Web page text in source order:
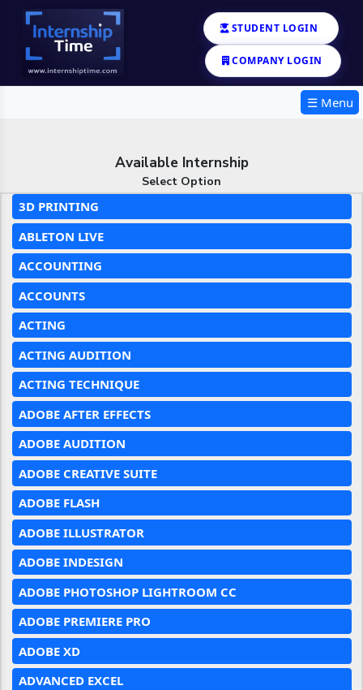
STUDENT LOGIN
COMPANY LOGIN
☰ Menu
Available Internship
Select Option
3D PRINTING
ABLETON LIVE
ACCOUNTING
ACCOUNTS
ACTING
ACTING AUDITION
ACTING TECHNIQUE
ADOBE AFTER EFFECTS
ADOBE AUDITION
ADOBE CREATIVE SUITE
ADOBE FLASH
ADOBE ILLUSTRATOR
ADOBE INDESIGN
ADOBE PHOTOSHOP LIGHTROOM CC
ADOBE PREMIERE PRO
ADOBE XD
ADVANCED EXCEL